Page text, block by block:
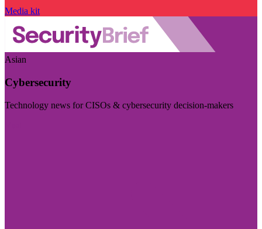
Media kit
Asian
Cybersecurity
Technology news for CISOs & cybersecurity decision-makers